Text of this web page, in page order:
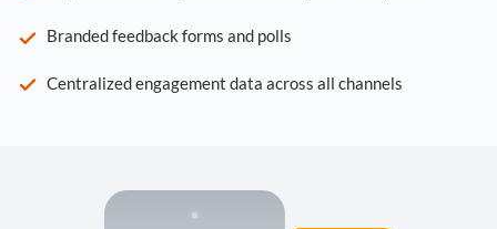
Branded feedback forms and polls
Centralized engagement data across all channels